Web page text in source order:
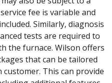
fee is variable and
Similarly, diagnosis
tests are required to
the furnace. Wilson offers
that can be tailored
customer. This can provide